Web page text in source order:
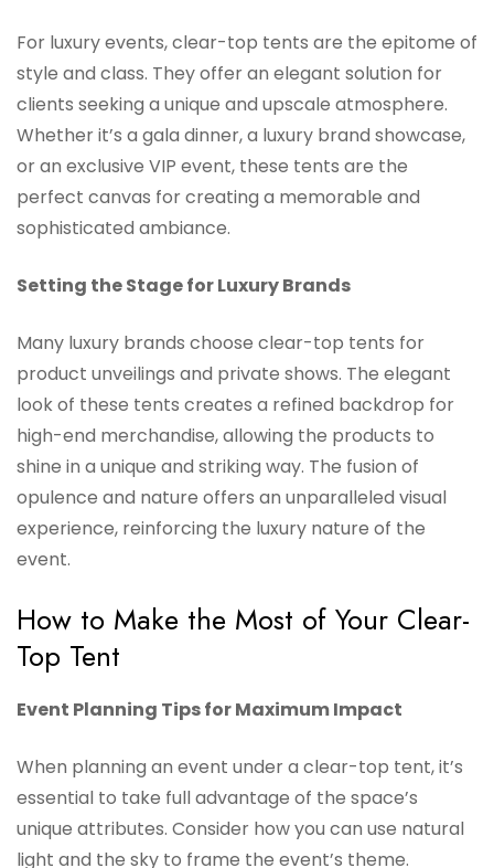
For luxury events, clear-top tents are the epitome of
style and class. They offer an elegant solution for
clients seeking a unique and upscale atmosphere.
Whether it’s a gala dinner, a luxury brand showcase,
or an exclusive VIP event, these tents are the
perfect canvas for creating a memorable and
sophisticated ambiance.
Setting the Stage for Luxury Brands
Many luxury brands choose clear-top tents for
product unveilings and private shows. The elegant
look of these tents creates a refined backdrop for
high-end merchandise, allowing the products to
shine in a unique and striking way. The fusion of
opulence and nature offers an unparalleled visual
experience, reinforcing the luxury nature of the
event.
How to Make the Most of Your Clear-
Top Tent
Event Planning Tips for Maximum Impact
When planning an event under a clear-top tent, it’s
essential to take full advantage of the space’s
unique attributes. Consider how you can use natural
light and the sky to frame the event’s theme.